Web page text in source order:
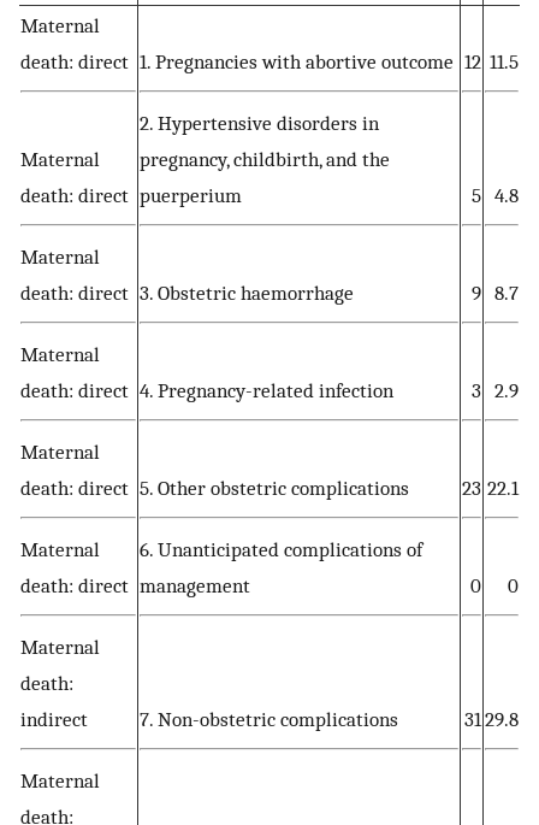
Maternal
death: direct 1. Pregnancies with abortive outcome 12 11.5
Maternal
death: direct
2. Hypertensive disorders in
pregnancy, childbirth, and the
puerperium
5 4.8
Maternal
death: direct 3. Obstetric haemorrhage 9 8.7
Maternal
death: direct 4. Pregnancy-related infection 3 2.9
Maternal
death: direct 5. Other obstetric complications 23 22.1
Maternal
death: direct
6. Unanticipated complications of
management
0 0
Maternal
death:
indirect
7. Non-obstetric complications 3129.8
Maternal
death: